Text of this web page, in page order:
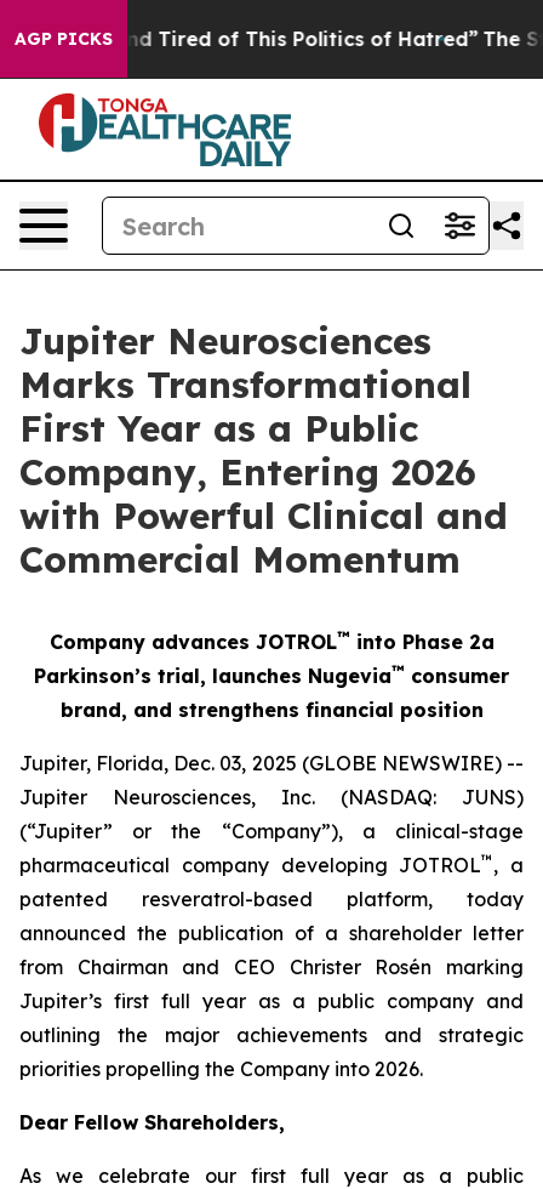
AGP PICKS
and Tired of This Politics of Hatred” The Story
Jupiter Neurosciences
Marks Transformational
First Year as a Public
Company, Entering 2026
with Powerful Clinical and
Commercial Momentum
Company advances JOTROL™ into Phase 2a
Parkinson’s trial, launches Nugevia™ consumer
brand, and strengthens financial position
Jupiter, Florida, Dec. 03, 2025 (GLOBE NEWSWIRE) --
Jupiter Neurosciences, Inc. (NASDAQ: JUNS)
(“Jupiter” or the “Company”), a clinical-stage
pharmaceutical company developing JOTROL™ , a
patented resveratrol-based platform, today
announced the publication of a shareholder letter
from Chairman and CEO Christer Rosén marking
Jupiter’s first full year as a public company and
outlining the major achievements and strategic
priorities propelling the Company into 2026.
Dear Fellow Shareholders,
As we celebrate our first full year as a public